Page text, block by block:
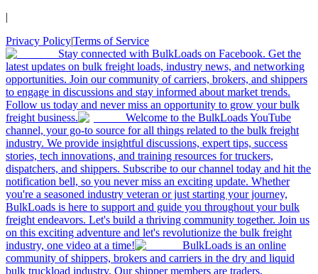
|
Privacy Policy|Terms of Service
Stay connected with BulkLoads on Facebook. Get the
latest updates on bulk freight loads, industry news, and networking
opportunities. Join our community of carriers, brokers, and shippers
to engage in discussions and stay informed about market trends.
Follow us today and never miss an opportunity to grow your bulk
freight business.
Welcome to the BulkLoads YouTube
channel, your go-to source for all things related to the bulk freight
industry. We provide insightful discussions, expert tips, success
stories, tech innovations, and training resources for truckers,
dispatchers, and shippers. Subscribe to our channel today and hit the
notification bell, so you never miss an exciting update. Whether
you're a seasoned industry veteran or just starting your journey,
BulkLoads is here to support and guide you throughout your bulk
freight endeavors. Let's build a thriving community together. Join us
on this exciting adventure and let's revolutionize the bulk freight
industry, one video at a time!
BulkLoads is an online
community of shippers, brokers and carriers in the dry and liquid
bulk truckload industry. Our shipper members are traders,